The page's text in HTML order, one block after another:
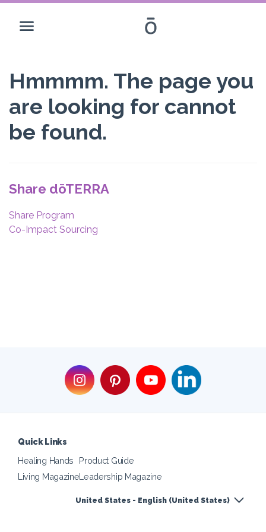
Hmmmm. The page you
are looking for cannot
be found.
Share dōTERRA
Share Program
Co-Impact Sourcing
Quick Links
Healing Hands
Living Magazine
Product Guide
Leadership Magazine
United States - English (United States)